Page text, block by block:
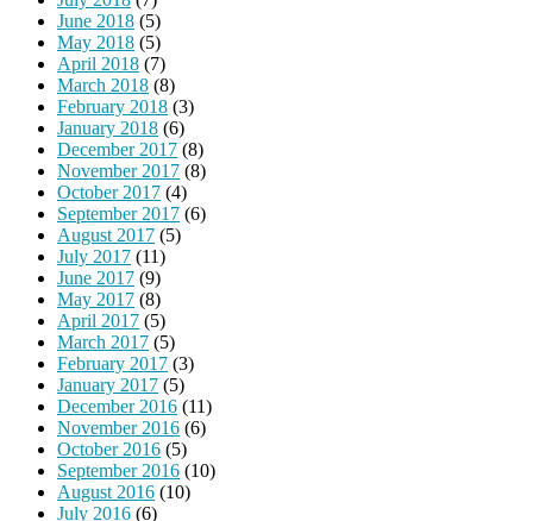
June 2018 (5)
May 2018 (5)
April 2018 (7)
March 2018 (8)
February 2018 (3)
January 2018 (6)
December 2017 (8)
November 2017 (8)
October 2017 (4)
September 2017 (6)
August 2017 (5)
July 2017 (11)
June 2017 (9)
May 2017 (8)
April 2017 (5)
March 2017 (5)
February 2017 (3)
January 2017 (5)
December 2016 (11)
November 2016 (6)
October 2016 (5)
September 2016 (10)
August 2016 (10)
July 2016 (6)